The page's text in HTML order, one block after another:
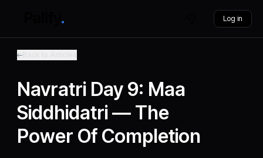
Log in
Navratri Day 9: Maa
Siddhidatri — The
Power Of Completion